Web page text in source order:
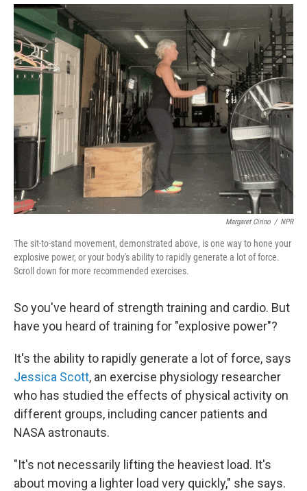
c
e
b
o
o
k
i
t
e
r
n
e
d
I
n
a
i
l
Margaret Cirino / NPR
The sit-to-stand movement, demonstrated above, is one way to hone your
explosive power, or your body's ability to rapidly generate a lot of force.
Scroll down for more recommended exercises.
So you've heard of strength training and cardio. But
have you heard of training for "explosive power"?
It's the ability to rapidly generate a lot of force, says
Jessica Scott, an exercise physiology researcher
who has studied the effects of physical activity on
different groups, including cancer patients and
NASA astronauts.
"It's not necessarily lifting the heaviest load. It's
about moving a lighter load very quickly," she says.